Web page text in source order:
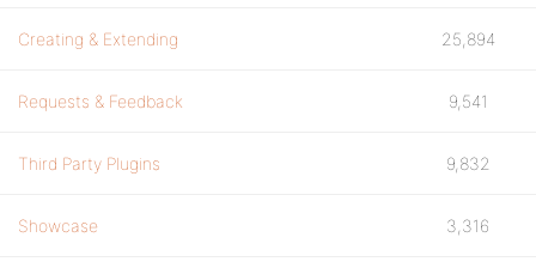
Creating & Extending 25,894
Requests & Feedback 9,541
Third Party Plugins 9,832
Showcase 3,316